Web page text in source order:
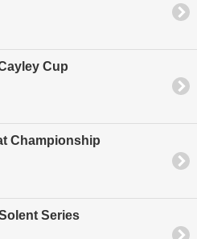
Cup
Championship
Series